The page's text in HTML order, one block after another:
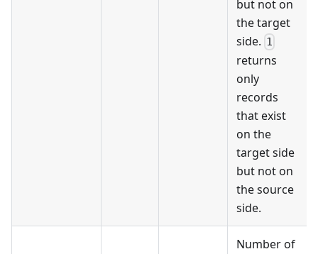
but not on
the target
side. 1
returns
only
records
that exist
on the
target side
but not on
the source
side.
Number of